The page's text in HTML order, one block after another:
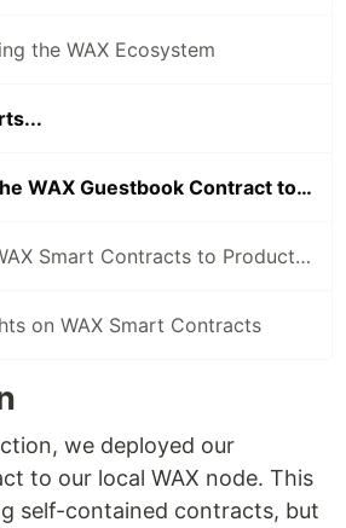
the WAX Ecosystem
Deploying the WAX Guestbook Contract to the Testnet
Deploying WAX Smart Contracts to Production
on WAX Smart Contracts
we deployed our
to our local WAX node. This
self-contained contracts, but